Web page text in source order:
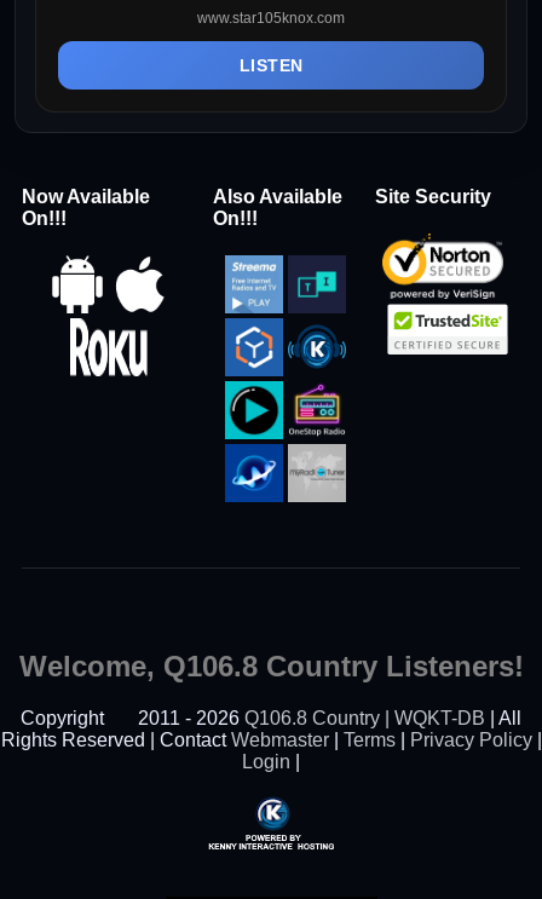
www.star105knox.com
LISTEN
Now Available
On!!!
Also Available
On!!!
Site Security
Welcome, Q106.8 Country Listeners!
Copyright 2011 - 2026 Q106.8 Country | WQKT-DB | All
Rights Reserved | ContactWebmaster| Terms| Privacy Policy|
Login